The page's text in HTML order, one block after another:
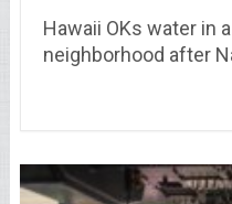
Hawaii OKs water in
neighborhood after